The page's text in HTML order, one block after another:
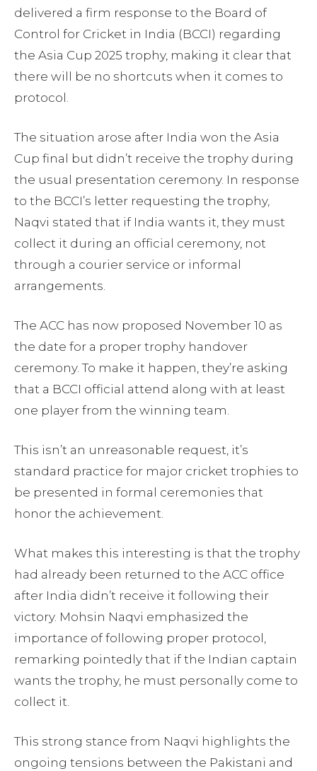
delivered a firm response to the Board of
Control for Cricket in India (BCCI) regarding
the Asia Cup 2025 trophy, making it clear that
there will be no shortcuts when it comes to
protocol.
The situation arose after India won the Asia
Cup final but didn’t receive the trophy during
the usual presentation ceremony. In response
to the BCCI’s letter requesting the trophy,
Naqvi stated that if India wants it, they must
collect it during an official ceremony, not
through a courier service or informal
arrangements.
The ACC has now proposed November 10 as
the date for a proper trophy handover
ceremony. To make it happen, they’re asking
that a BCCI official attend along with at least
one player from the winning team.
This isn’t an unreasonable request, it’s
standard practice for major cricket trophies to
be presented in formal ceremonies that
honor the achievement.
What makes this interesting is that the trophy
had already been returned to the ACC office
after India didn’t receive it following their
victory. Mohsin Naqvi emphasized the
importance of following proper protocol,
remarking pointedly that if the Indian captain
wants the trophy, he must personally come to
collect it.
This strong stance from Naqvi highlights the
ongoing tensions between the Pakistani and